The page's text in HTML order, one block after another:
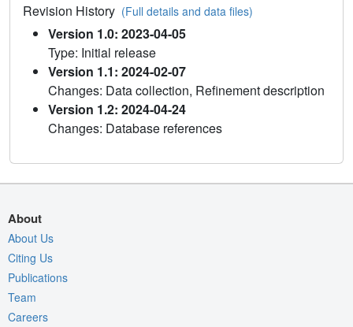
Revision History (Full details and data files)
Version 1.0: 2023-04-05
Type: Initial release
Version 1.1: 2024-02-07
Changes: Data collection, Refinement description
Version 1.2: 2024-04-24
Changes: Database references
About
About Us
Citing Us
Publications
Team
Careers